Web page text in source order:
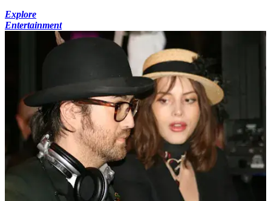
Explore
Entertainment